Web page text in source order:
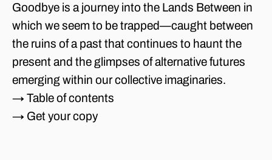
Goodbye is a journey into the Lands Between in
which we seem to be trapped—caught between
the ruins of a past that continues to haunt the
present and the glimpses of alternative futures
emerging within our collective imaginaries.
→ Table of contents
→ Get your copy